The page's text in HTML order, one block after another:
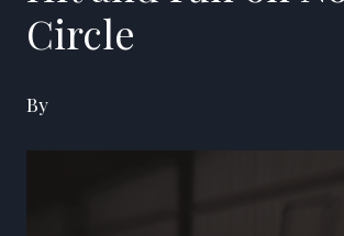
Circle
By